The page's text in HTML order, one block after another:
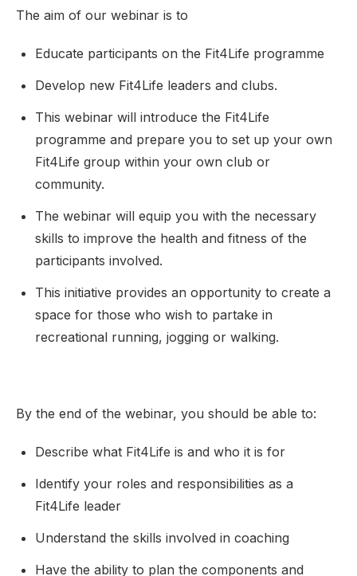
The aim of our webinar is to
Educate participants on the Fit4Life programme
Develop new Fit4Life leaders and clubs.
This webinar will introduce the Fit4Life
programme and prepare you to set up your own
Fit4Life group within your own club or
community.
The webinar will equip you with the necessary
skills to improve the health and fitness of the
participants involved.
This initiative provides an opportunity to create a
space for those who wish to partake in
recreational running, jogging or walking.
By the end of the webinar, you should be able to:
Describe what Fit4Life is and who it is for
Identify your roles and responsibilities as a
Fit4Life leader
Understand the skills involved in coaching
Have the ability to plan the components and